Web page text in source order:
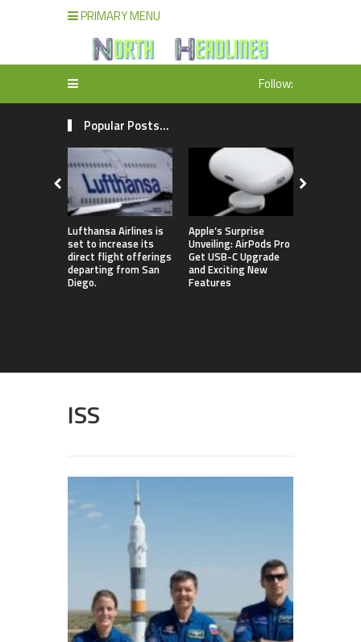
PRIMARY MENU
Follow:
Popular Posts...
Lufthansa Airlines is
set to increase its
direct flight offerings
departing from San
Diego.
Apple’s Surprise
Unveiling: AirPods Pro
Get USB-C Upgrade
and Exciting New
Features
ISS